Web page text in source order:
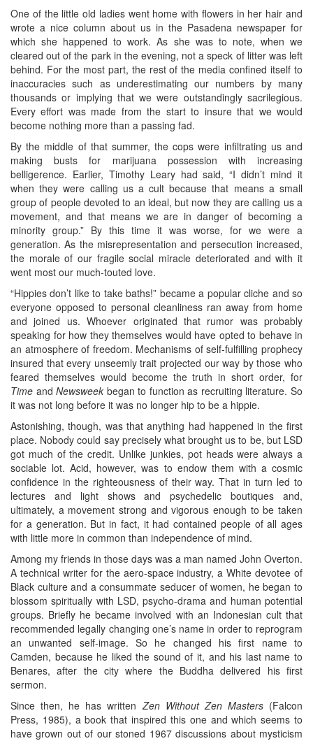
One of the little old ladies went home with flowers in her hair and
wrote a nice column about us in the Pasadena newspaper for
which she happened to work. As she was to note, when we
cleared out of the park in the evening, not a speck of litter was left
behind. For the most part, the rest of the media confined itself to
inaccuracies such as underestimating our numbers by many
thousands or implying that we were outstandingly sacrilegious.
Every effort was made from the start to insure that we would
become nothing more than a passing fad.
By the middle of that summer, the cops were infiltrating us and
making busts for marijuana possession with increasing
belligerence. Earlier, Timothy Leary had said, “I didn’t mind it
when they were calling us a cult because that means a small
group of people devoted to an ideal, but now they are calling us a
movement, and that means we are in danger of becoming a
minority group.” By this time it was worse, for we were a
generation. As the misrepresentation and persecution increased,
the morale of our fragile social miracle deteriorated and with it
went most our much-touted love.
“Hippies don’t like to take baths!” became a popular cliche and so
everyone opposed to personal cleanliness ran away from home
and joined us. Whoever originated that rumor was probably
speaking for how they themselves would have opted to behave in
an atmosphere of freedom. Mechanisms of self-fulfilling prophecy
insured that every unseemly trait projected our way by those who
feared themselves would become the truth in short order, for
Time andNewsweek began to function as recruiting literature. So
it was not long before it was no longer hip to be a hippie.
Astonishing, though, was that anything had happened in the first
place. Nobody could say precisely what brought us to be, but LSD
got much of the credit. Unlike junkies, pot heads were always a
sociable lot. Acid, however, was to endow them with a cosmic
confidence in the righteousness of their way. That in turn led to
lectures and light shows and psychedelic boutiques and,
ultimately, a movement strong and vigorous enough to be taken
for a generation. But in fact, it had contained people of all ages
with little more in common than independence of mind.
Among my friends in those days was a man named John Overton.
A technical writer for the aero-space industry, a White devotee of
Black culture and a consummate seducer of women, he began to
blossom spiritually with LSD, psycho-drama and human potential
groups. Briefly he became involved with an Indonesian cult that
recommended legally changing one’s name in order to reprogram
an unwanted self-image. So he changed his first name to
Camden, because he liked the sound of it, and his last name to
Benares, after the city where the Buddha delivered his first
sermon.
Since then, he has written Zen Without Zen Masters(Falcon
Press, 1985), a book that inspired this one and which seems to
have grown out of our stoned 1967 discussions about mysticism